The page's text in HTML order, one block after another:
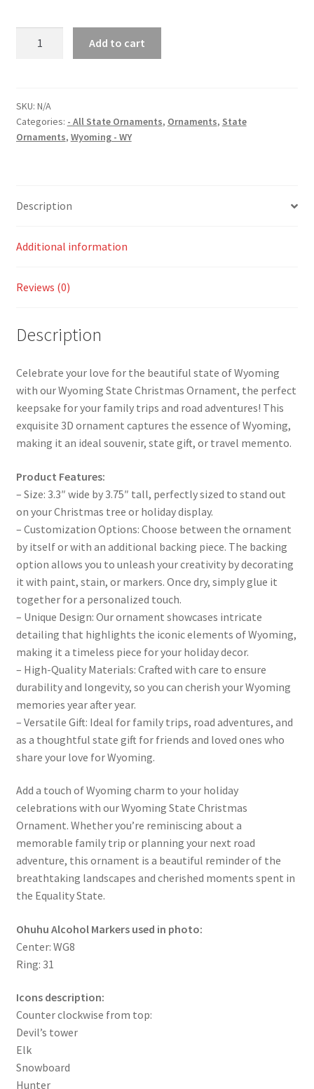
Ornament
quantity
Add to cart
SKU: N/A
Categories: - All State Ornaments, Ornaments, State
Ornaments, Wyoming - WY
Description
Additional information
Reviews (0)
Description
Celebrate your love for the beautiful state of Wyoming
with our Wyoming State Christmas Ornament, the perfect
keepsake for your family trips and road adventures! This
exquisite 3D ornament captures the essence of Wyoming,
making it an ideal souvenir, state gift, or travel memento.
Product Features:
– Size: 3.3″ wide by 3.75″ tall, perfectly sized to stand out
on your Christmas tree or holiday display.
– Customization Options: Choose between the ornament
by itself or with an additional backing piece. The backing
option allows you to unleash your creativity by decorating
it with paint, stain, or markers. Once dry, simply glue it
together for a personalized touch.
– Unique Design: Our ornament showcases intricate
detailing that highlights the iconic elements of Wyoming,
making it a timeless piece for your holiday decor.
– High-Quality Materials: Crafted with care to ensure
durability and longevity, so you can cherish your Wyoming
memories year after year.
– Versatile Gift: Ideal for family trips, road adventures, and
as a thoughtful state gift for friends and loved ones who
share your love for Wyoming.
Add a touch of Wyoming charm to your holiday
celebrations with our Wyoming State Christmas
Ornament. Whether you’re reminiscing about a
memorable family trip or planning your next road
adventure, this ornament is a beautiful reminder of the
breathtaking landscapes and cherished moments spent in
the Equality State.
Ohuhu Alcohol Markers used in photo:
Center: WG8
Ring: 31
Icons description:
Counter clockwise from top:
Devil’s tower
Elk
Snowboard
Hunter